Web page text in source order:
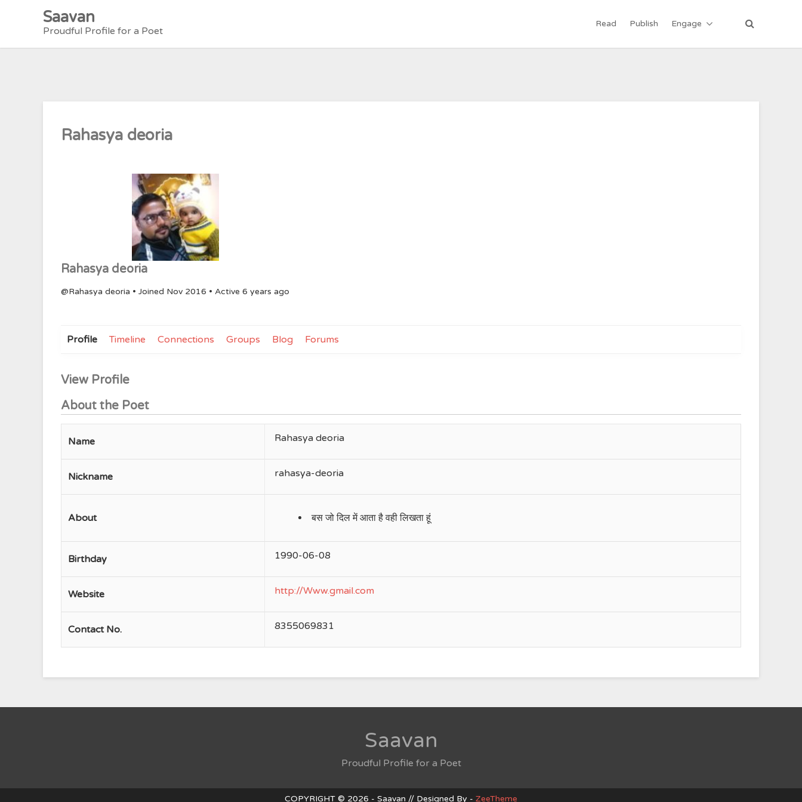
Saavan
Proudful Profile for a Poet
Read Publish Engage
Rahasya deoria
Rahasya deoria
@Rahasya deoria • Joined Nov 2016 • Active 6 years ago
Profile Timeline Connections Groups Blog Forums
View Profile
About the Poet
Name Rahasya deoria
Nickname rahasya-deoria
About बस जो दिल में आता है वही लिखता हूं
Birthday 1990-06-08
Website http://Www.gmail.com
Contact No. 8355069831
Saavan
Proudful Profile for a Poet
COPYRIGHT © 2026 - Saavan // Designed By - ZeeTheme